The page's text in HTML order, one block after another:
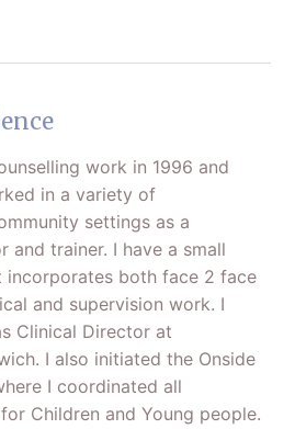
work in 1996 and
in a variety of
settings as a
and trainer. I have a small
incorporates both face 2 face
and supervision work. I
Clinical Director at
I also initiated the Onside
I coordinated all
Children and Young people.